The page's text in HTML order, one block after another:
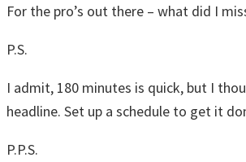
For the pro’s out there – what did I
P.S.
I admit, 180 minutes is quick, but I
headline. Set up a schedule to get it
P.P.S.